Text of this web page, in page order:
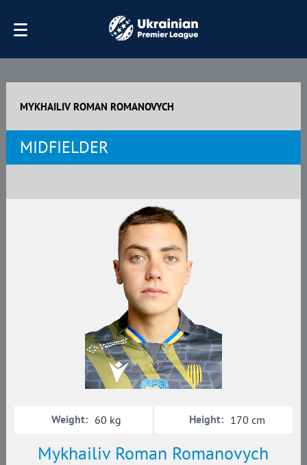
MYKHAILIV ROMAN ROMANOVYCH
MIDFIELDER
Mykhailiv Roman Romanovych
Weight: 60 kg Height: 170 cm